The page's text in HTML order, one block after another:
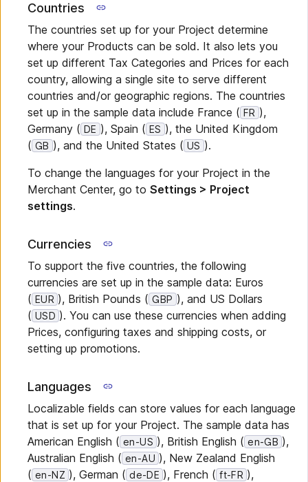
Countries
The countries set up for your Project determine
where your Products can be sold. It also lets you
set up different Tax Categories and Prices for each
country, allowing a single site to serve different
countries and/or geographic regions. The countries
set up in the sample data include France ( FR ),
Germany ( DE ), Spain ( ES ), the United Kingdom
( GB ), and the United States ( US ).
To change the languages for your Project in the
Merchant Center, go to Settings > Project
settings.
Currencies
To support the five countries, the following
currencies are set up in the sample data: Euros
( EUR ), British Pounds ( GBP ), and US Dollars
( USD ). You can use these currencies when adding
Prices, configuring taxes and shipping costs, or
setting up promotions.
Languages
Localizable fields can store values for each language
that is set up for your Project. The sample data has
American English ( en-US ), British English ( en-GB ),
Australian English ( en-AU ), New Zealand English
( en-NZ ), German ( de-DE ), French ( ft-FR ),